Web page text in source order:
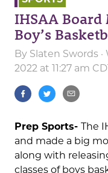
IHSAA
Boy’s
By Slaten Swords
2022 at 11:27 am
Prep Sports- The
and made a big
along with
classes of boys